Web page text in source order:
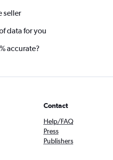
seller
data for you
accurate?
Contact
Help/FAQ
Press
Publishers